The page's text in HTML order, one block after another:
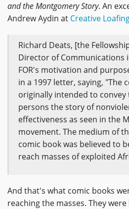
and the Montgomery Story. An
Andrew Aydin at Creative
Richard Deats, [the
Director of Communications
FOR's motivation and
in a 1997 letter, saying, "The
originally intended to
persons the story of
effectiveness as seen in the
movement. The medium of
comic book was believed to
reach masses of exploited
And that's what comic books
reaching the masses. They